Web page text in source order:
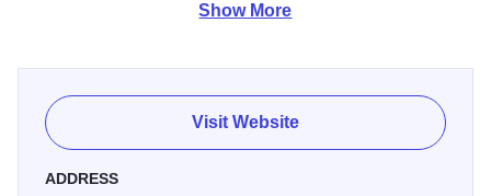
Dearborn's tri-blend denim makes for a pair of cozy jeans
that doesn't stretch out. If it's durability you're after, try the
100% cotton denim — all sourced from denim mills in the
U.S.
Show More
Visit Website
ADDRESS